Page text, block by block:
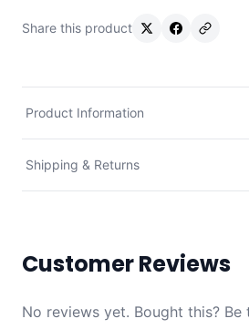
Share this product
Product Information
Shipping & Returns
Customer Reviews
No reviews yet. Bought this?